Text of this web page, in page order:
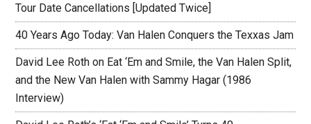
Tour Date Cancellations [Updated Twice]
40 Years Ago Today: Van Halen Conquers the Texxas Jam
David Lee Roth on Eat ‘Em and Smile, the Van Halen Split,
and the New Van Halen with Sammy Hagar (1986
Interview)